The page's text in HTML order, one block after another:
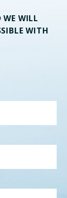
WILL
WITH